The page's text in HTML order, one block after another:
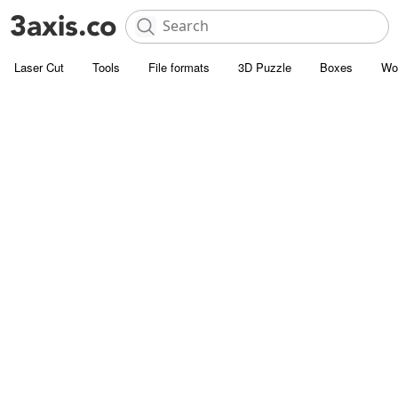
Laser Cut Tools File formats 3D Puzzle Boxes